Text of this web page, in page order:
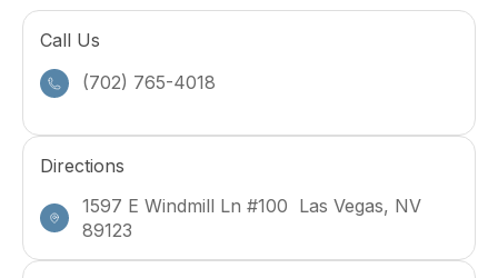
Call Us
(702) 765-4018
Directions
1597 E Windmill Ln #100 Las Vegas, NV
89123